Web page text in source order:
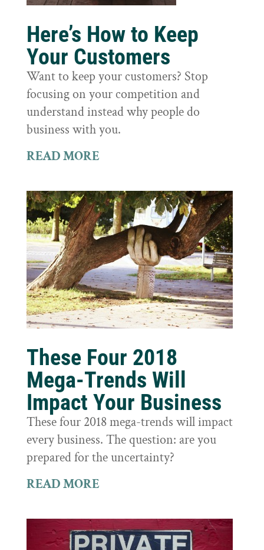
Here’s How to Keep
Your Customers
Want to keep your customers? Stop
focusing on your competition and
understand instead why people do
business with you.
READ MORE
These Four 2018
Mega-Trends Will
Impact Your Business
These four 2018 mega-trends will impact
every business. The question: are you
prepared for the uncertainty?
READ MORE